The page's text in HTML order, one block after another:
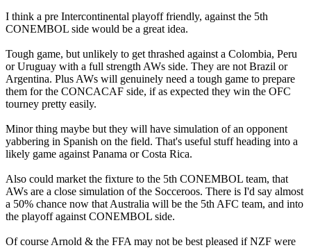
I think a pre Intercontinental playoff friendly, against the 5th
CONEMBOL side would be a great idea.
Tough game, but unlikely to get thrashed against a Colombia, Peru
or Uruguay with a full strength AWs side. They are not Brazil or
Argentina. Plus AWs will genuinely need a tough game to prepare
them for the CONCACAF side, if as expected they win the OFC
tourney pretty easily.
Minor thing maybe but they will have simulation of an opponent
yabbering in Spanish on the field. That's useful stuff heading into a
likely game against Panama or Costa Rica.
Also could market the fixture to the 5th CONEMBOL team, that
AWs are a close simulation of the Socceroos. There is I'd say almost
a 50% chance now that Australia will be the 5th AFC team, and into
the playoff against CONEMBOL side.
Of course Arnold & the FFA may not be best pleased if NZF were